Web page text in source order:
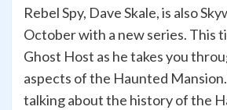
Rebel Spy, Dave Skale, is also
October with a new series. This
Ghost Host as he takes you
aspects of the Haunted Mansion.
talking about the history of the